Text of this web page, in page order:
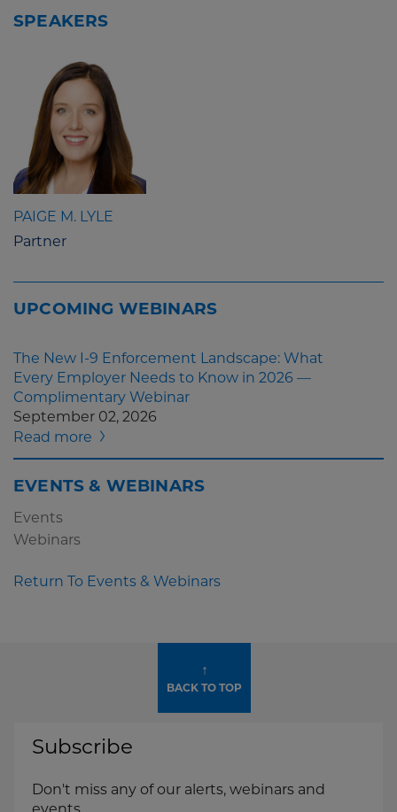
SPEAKERS
PAIGE M. LYLE
Partner
UPCOMING WEBINARS
The New I-9 Enforcement Landscape: What
Every Employer Needs to Know in 2026 —
Complimentary Webinar
September 02, 2026
Read more
EVENTS & WEBINARS
Events
Webinars
Return To Events & Webinars
↑
BACK TO TOP
Subscribe
Don't miss any of our alerts, webinars and